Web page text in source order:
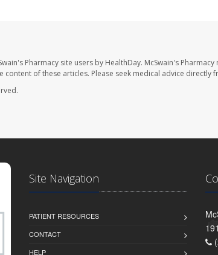
Pharmacy site users by HealthDay. McSwain's
of these articles. Please seek medical advice directly
Site Navigation
PATIENT RESOURCES
CONTACT
HELP